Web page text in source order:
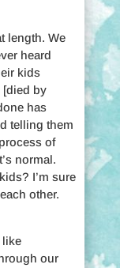
length. We
heard
kids
[died by
has
telling them
of
normal.
I’m sure
other.
like
our